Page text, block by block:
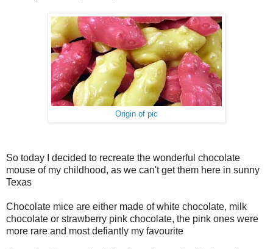
Origin of pic
So today I decided to recreate the wonderful chocolate
mouse of my childhood, as we can't get them here in sunny
Texas
Chocolate mice are either made of white chocolate, milk
chocolate or strawberry pink chocolate, the pink ones were
more rare and most defiantly my favourite